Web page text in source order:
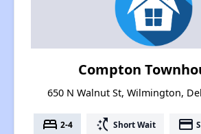
Compton
650 N Walnut St, Wilmington,
bed 2-4 switch_access_shortcut Short Wait payment